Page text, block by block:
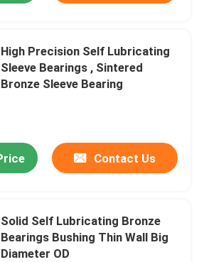
High Precision Self Lubricating
Sleeve Bearings , Sintered
Bronze Sleeve Bearing
Contact Us
Solid Self Lubricating Bronze
Bearings Bushing Thin Wall Big
Diameter OD